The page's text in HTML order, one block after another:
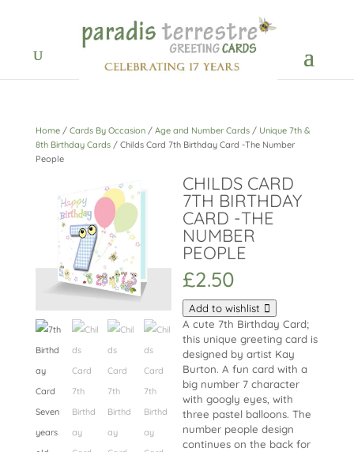
Home/ Cards By Occasion/ Age and Number Cards/ Unique 7th &
8th Birthday Cards/ Childs Card 7th Birthday Card -The Number
People
CHILDS CARD
7TH BIRTHDAY
CARD -THE
NUMBER
PEOPLE
£2.50
Add to wishlist
A cute 7th Birthday Card;
this unique greeting card is
designed by artist Kay
Burton. A fun card with a
big number 7 character
with googly eyes, with
three pastel balloons. The
number people design
continues on the back for